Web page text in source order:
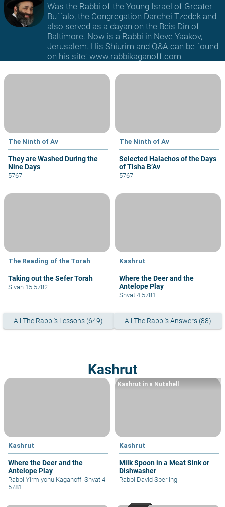
Was the Rabbi of the Young Israel of Greater
Buffalo, the Congregation Darchei Tzedek and
also served as a dayan on the Beis Din of
Baltimore. Now is a Rabbi in Neve Yaakov,
Jerusalem. His Shiurim and Q&A can be found
on his site: www.rabbikaganoff.com
The Ninth of Av
They are Washed During the
Nine Days
5767
The Ninth of Av
Selected Halachos of the Days
of Tisha B’Av
5767
The Reading of the Torah
Taking out the Sefer Torah
Sivan 15 5782
Kashrut
Where the Deer and the
Antelope Play
Shvat 4 5781
All The Rabbi's Lessons (649) All The Rabbi's Answers (88)
Kashrut
Kashrut
Where the Deer and the
Antelope Play
Rabbi Yirmiyohu Kaganoff| Shvat 4
5781
Kashrut
Milk Spoon in a Meat Sink or
Dishwasher
Kashrut in a Nutshell
Rabbi David Sperling